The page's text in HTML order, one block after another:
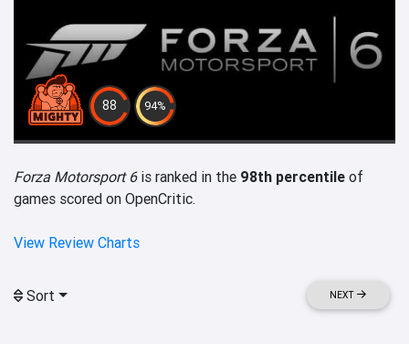
88 94%
Forza Motorsport 6is ranked in the 98th percentile of
games scored on OpenCritic.
View Review Charts
Sort NEXT